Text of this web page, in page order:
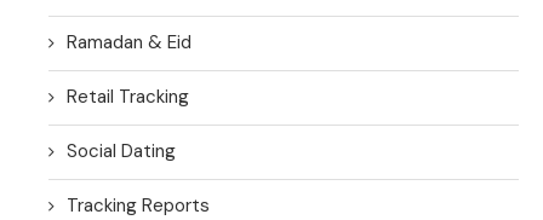
Ramadan & Eid
Retail Tracking
Social Dating
Tracking Reports